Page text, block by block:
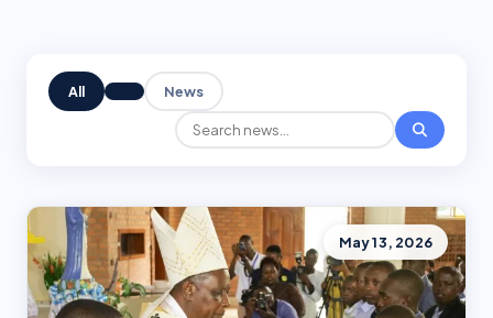
All News
May 13, 2026